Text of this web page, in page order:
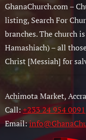
GhanaChurch.com –
listing, Search For
branches. The church
Hamashiach) – all
Christ [Messiah] for
Achimota Market,
Call:+233 24 954 0091
Email: